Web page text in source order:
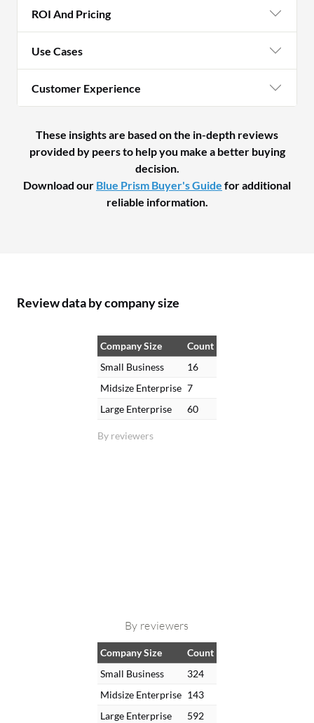
ROI And Pricing
Use Cases
Customer Experience
These insights are based on the in-depth reviews
provided by peers to help you make a better buying
decision.
Download our Blue Prism Buyer's Guide for additional
reliable information.
Review data by company size
By reviewers
Company Size
Count
Small Business
16
Midsize Enterprise 7
Large Enterprise
60
By reviewers
Company Size
Count
Small Business
324
Midsize Enterprise 143
Large Enterprise
592